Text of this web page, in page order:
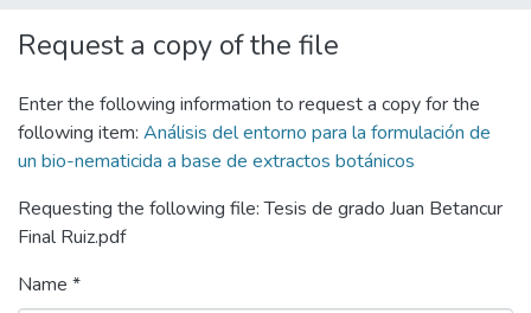
Request a copy of the file
Enter the following information to request a copy for the
following item: Análisis del entorno para la formulación de
un bio-nematicida a base de extractos botánicos
Requesting the following file: Tesis de grado Juan Betancur
Final Ruiz.pdf
Name *